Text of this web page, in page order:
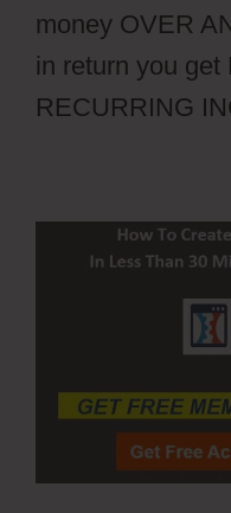
money OVER
in return you get
RECURRING